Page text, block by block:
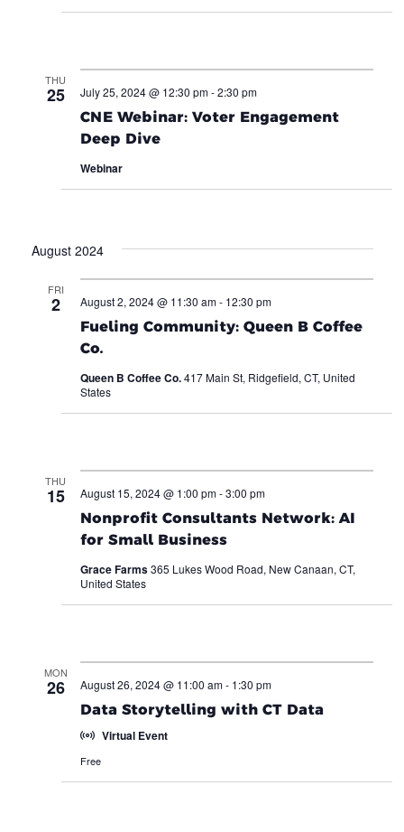
THU
25
CNE Webinar: Voter Engagement
Deep Dive
July 25, 2024 @ 12:30 pm-2:30 pm
Webinar
August 2024
FRI
2
Fueling Community: Queen B Coffee
Co.
August 2, 2024 @ 11:30 am- 12:30 pm
Queen B Coffee Co.417 Main St, Ridgefield, CT, United
States
THU
15
Nonprofit Consultants Network: AI
for Small Business
August 15, 2024 @ 1:00 pm-3:00 pm
Grace Farms365 Lukes Wood Road, New Canaan, CT,
United States
MON
26
Data Storytelling with CT Data
August 26, 2024 @ 11:00 am- 1:30 pm
Virtual Event
Free